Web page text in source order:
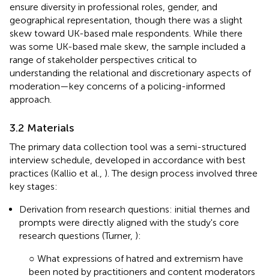
ensure diversity in professional roles, gender, and
geographical representation, though there was a slight
skew toward UK-based male respondents. While there
was some UK-based male skew, the sample included a
range of stakeholder perspectives critical to
understanding the relational and discretionary aspects of
moderation—key concerns of a policing-informed
approach.
3.2 Materials
The primary data collection tool was a semi-structured
interview schedule, developed in accordance with best
practices (Kallio et al., ). The design process involved three
key stages:
Derivation from research questions: initial themes and
prompts were directly aligned with the study's core
research questions (Turner, ):
○ What expressions of hatred and extremism have
been noted by practitioners and content moderators